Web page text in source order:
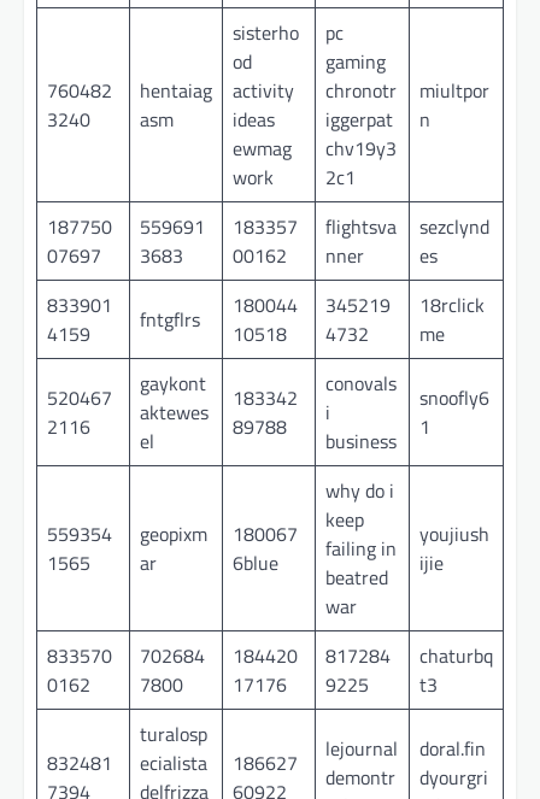
760482
3240
hentaiag
asm
sisterho
od
activity
ideas
ewmag
work
pc
gaming
chronotr
iggerpat
chv19y3
2c1
miultpor
n
187750
07697
559691
3683
183357
00162
flightsva
nner
sezclynd
es
833901
4159
fntgflrs
180044
10518
345219
4732
18rclick
me
520467
2116
gaykont
aktewes
el
183342
89788
conovals
i
business
snoofly6
1
559354
1565
geopixm
ar
180067
6blue
why do i
keep
failing in
beatred
war
youjiush
ijie
833570
0162
702684
7800
184420
17176
817284
9225
chaturbq
t3
832481
7394
turalosp
ecialista
delfrizza
186627
60922
lejournal
demontr
doral.fin
dyourgri